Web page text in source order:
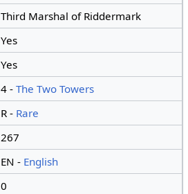
Third Marshal of Riddermark
Yes
Yes
4 - The Two Towers
R - Rare
267
EN - English
0